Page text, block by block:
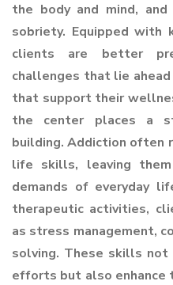
the body and mind,
sobriety. Equipped with
clients are better
challenges that lie
that support their
the center places a
building. Addiction often
life skills, leaving
demands of everyday
therapeutic activities,
as stress management,
solving. These skills
efforts but also enhance